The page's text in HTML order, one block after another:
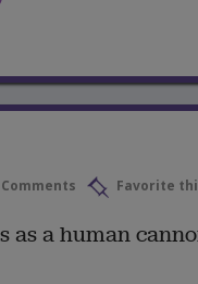
Comments Favorite
as a human